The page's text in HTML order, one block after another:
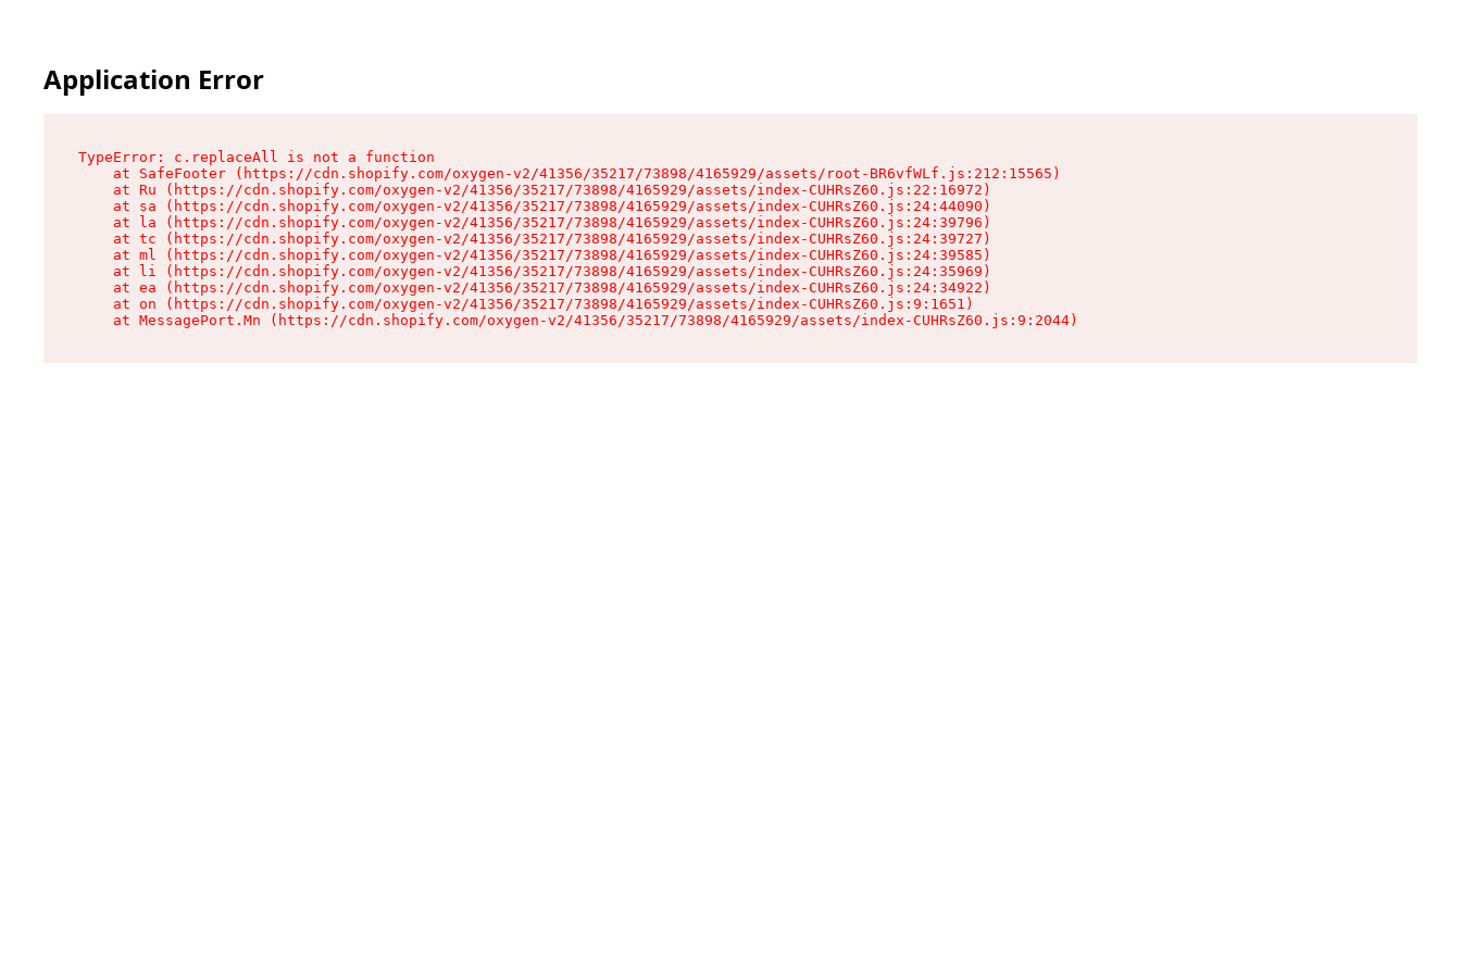
Application Error
TypeError: c.replaceAll is not a function
    at SafeFooter (https://cdn.shopify.com/oxygen-v2/41356/35217/73898/4165929/assets/root-BR6vfWLf.js:212:15565)
    at Ru (https://cdn.shopify.com/oxygen-v2/41356/35217/73898/4165929/assets/index-CUHRsZ60.js:22:16972)
    at sa (https://cdn.shopify.com/oxygen-v2/41356/35217/73898/4165929/assets/index-CUHRsZ60.js:24:44090)
    at la (https://cdn.shopify.com/oxygen-v2/41356/35217/73898/4165929/assets/index-CUHRsZ60.js:24:39796)
    at tc (https://cdn.shopify.com/oxygen-v2/41356/35217/73898/4165929/assets/index-CUHRsZ60.js:24:39727)
    at ml (https://cdn.shopify.com/oxygen-v2/41356/35217/73898/4165929/assets/index-CUHRsZ60.js:24:39585)
    at li (https://cdn.shopify.com/oxygen-v2/41356/35217/73898/4165929/assets/index-CUHRsZ60.js:24:35969)
    at ea (https://cdn.shopify.com/oxygen-v2/41356/35217/73898/4165929/assets/index-CUHRsZ60.js:24:34922)
    at on (https://cdn.shopify.com/oxygen-v2/41356/35217/73898/4165929/assets/index-CUHRsZ60.js:9:1651)
    at MessagePort.Mn (https://cdn.shopify.com/oxygen-v2/41356/35217/73898/4165929/assets/index-CUHRsZ60.js:9:2044)